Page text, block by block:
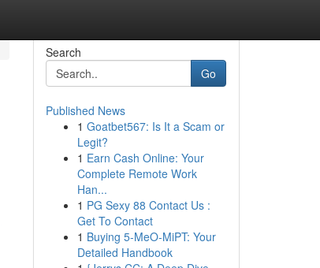
Search
Go
Published News
1 Goatbet567: Is It a Scam or
Legit?
1 Earn Cash Online: Your
Complete Remote Work
Han...
1 PG Sexy 88 Contact Us :
Get To Contact
1 Buying 5-MeO-MiPT: Your
Detailed Handbook